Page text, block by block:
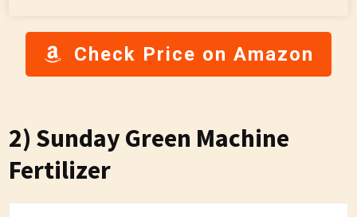
Check Price on Amazon
2) Sunday Green Machine
Fertilizer